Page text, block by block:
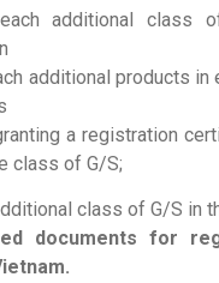
additional class
additional products in
a registration
class of G/S;
class of G/S in
documents for